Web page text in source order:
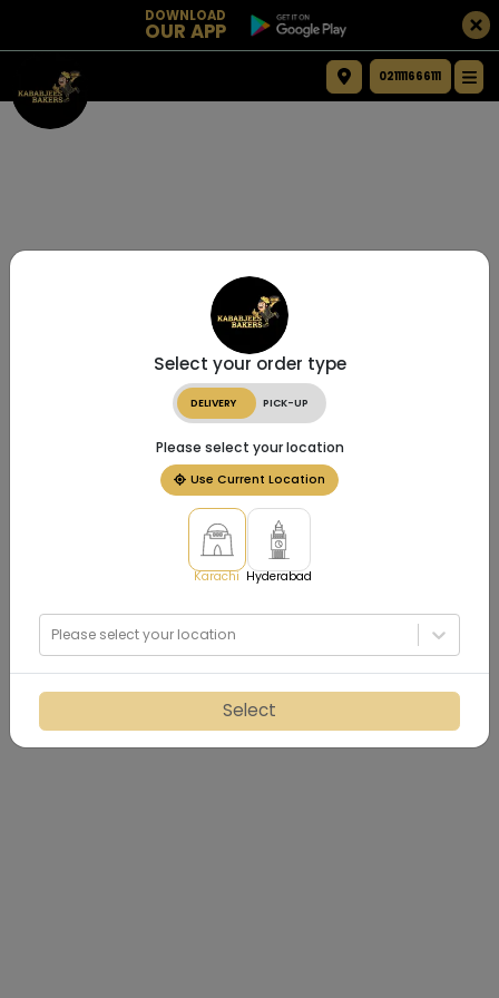
DOWNLOAD
OUR APP
021111666111
Select your order type
DELIVERY PICK-UP
Please select your location
Use Current Location
Karachi Hyderabad
Please select your location
Select